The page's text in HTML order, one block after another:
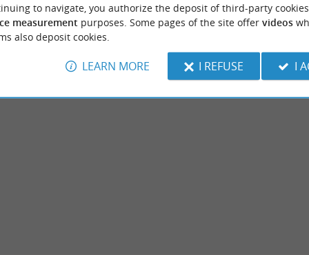
to navigate, you authorize the deposit of third-party
measurement purposes. Some pages of the site offer videos
also deposit cookies.
LEARN MORE I REFUSE I